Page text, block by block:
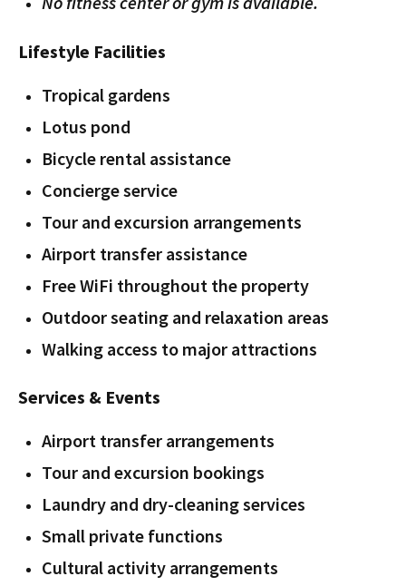
Lifestyle Facilities
Tropical gardens
Lotus pond
Bicycle rental assistance
Concierge service
Tour and excursion arrangements
Airport transfer assistance
Free WiFi throughout the property
Outdoor seating and relaxation areas
Walking access to major attractions
Services & Events
Airport transfer arrangements
Tour and excursion bookings
Laundry and dry-cleaning services
Small private functions
Cultural activity arrangements